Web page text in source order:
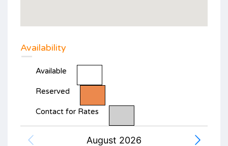
Availability
Available
Reserved
Contact for Rates
August 2026